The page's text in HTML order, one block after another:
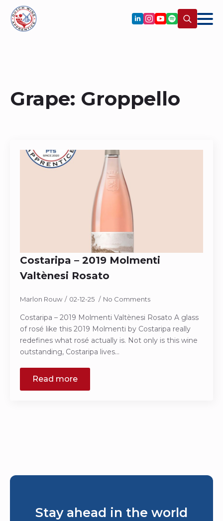
Grape: Groppello
Costaripa – 2019 Molmenti
Valtènesi Rosato
Marlon Rouw 02-12-25 No Comments
Costaripa – 2019 Molmenti Valtènesi Rosato A glass
of rosé like this 2019 Molmenti by Costaripa really
redefines what rosé actually is. Not only is this wine
outstanding, Costaripa lives…
Read more
Stay ahead in the world